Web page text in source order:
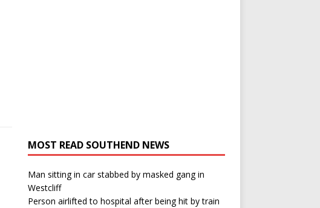
MOST READ SOUTHEND NEWS
Man sitting in car stabbed by masked gang in
Westcliff
Person airlifted to hospital after being hit by train